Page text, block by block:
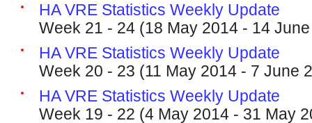
HA VRE Statistics Weekly Update
Week 21 - 24 (18 May 2014 - 14
HA VRE Statistics Weekly Update
Week 20 - 23 (11 May 2014 - 7 June
HA VRE Statistics Weekly Update
Week 19 - 22 (4 May 2014 - 31 May